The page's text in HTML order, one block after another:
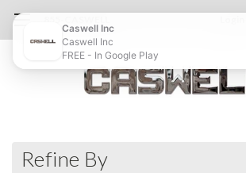
Refine By
Caswell Inc
Caswell Inc
FREE - In Google Play